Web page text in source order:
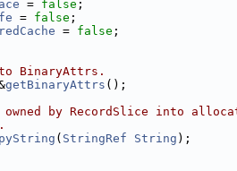
= false ;
= false ;
= false ;
BinaryAttrs.
getBinaryAttrs ();
by RecordSlice into
( StringRef String );